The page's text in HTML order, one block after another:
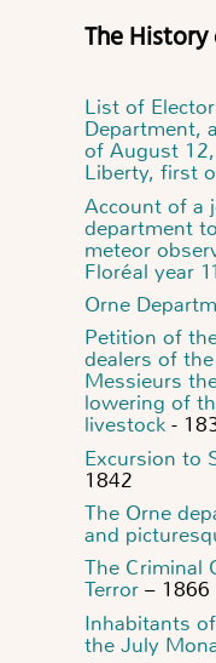
The
List of
Department,
of August
Liberty, first
Account of a
department
meteor
Floréal year 11
Orne
Petition of
dealers of
Messieurs
lowering of
livestock -
Excursion to
1842
The Orne
and
The Criminal
Terror – 1866
Inhabitants
the July